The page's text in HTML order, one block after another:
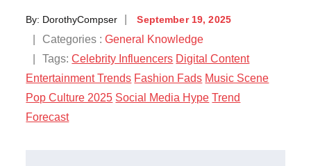
By: DorothyCompser
Posted
on
September 19, 2025
Categories
:
Categories :General Knowledge
Tags:Celebrity Influencers Digital Content
Entertainment Trends Fashion Fads Music Scene
Pop Culture 2025 Social Media Hype Trend
Forecast